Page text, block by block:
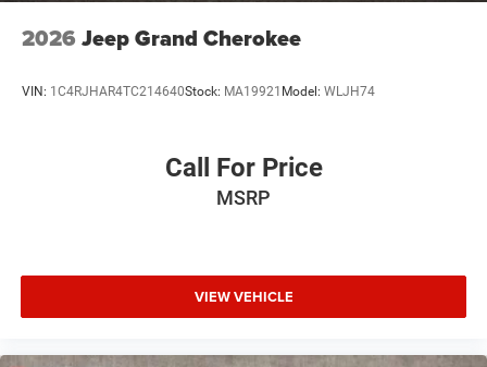
2026 Jeep Grand Cherokee
VIN: 1C4RJHAR4TC214640Stock: MA19921 Model: WLJH74
Call For Price
MSRP
VIEW VEHICLE